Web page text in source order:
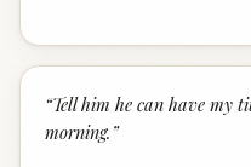
“Tell him he can have my
morning. ”